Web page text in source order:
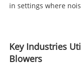
in settings where
Key Industries
Blowers